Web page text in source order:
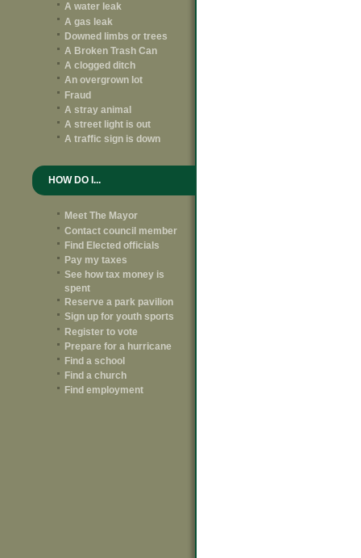
A water leak
A gas leak
Downed limbs or trees
A Broken Trash Can
A clogged ditch
An overgrown lot
Fraud
A stray animal
A street light is out
A traffic sign is down
HOW DO I...
Meet The Mayor
Contact council member
Find Elected officials
Pay my taxes
See how tax money is
spent
Reserve a park pavilion
Sign up for youth sports
Register to vote
Prepare for a hurricane
Find a school
Find a church
Find employment